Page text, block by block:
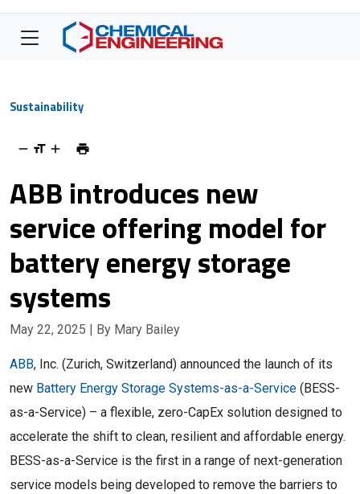
Sustainability
ABB introduces new
service offering model for
battery energy storage
systems
May 22, 2025 | By Mary Bailey
ABB, Inc. (Zurich, Switzerland) announced the launch of its
new Battery Energy Storage Systems-as-a-Service (BESS-
as-a-Service) – a flexible, zero-CapEx solution designed to
accelerate the shift to clean, resilient and affordable energy.
BESS-as-a-Service is the first in a range of next-generation
service models being developed to remove the barriers to